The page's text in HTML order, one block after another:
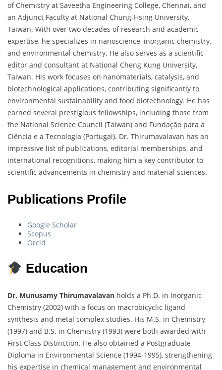
of Chemistry at Saveetha Engineering College, Chennai, and
an Adjunct Faculty at National Chung-Hsing University,
Taiwan. With over two decades of research and academic
expertise, he specializes in nanoscience, inorganic chemistry,
and environmental chemistry. He also serves as a scientific
editor and consultant at National Cheng Kung University,
Taiwan. His work focuses on nanomaterials, catalysis, and
biotechnological applications, contributing significantly to
environmental sustainability and food biotechnology. He has
earned several prestigious fellowships, including those from
the National Science Council (Taiwan) and Fundação para a
Ciência e a Tecnologia (Portugal). Dr. Thirumavalavan has an
impressive list of publications, editorial memberships, and
international recognitions, making him a key contributor to
scientific advancements in chemistry and material sciences.
Publications Profile
Google Scholar
Scopus
Orcid
Education
Dr. Munusamy Thirumavalavan holds a Ph.D. in Inorganic
Chemistry (2002) with a focus on macrobicyclic ligand
synthesis and metal complex studies. His M.S. in Chemistry
(1997) and B.S. in Chemistry (1993) were both awarded with
First Class Distinction. He also obtained a Postgraduate
Diploma in Environmental Science (1994-1995), strengthening
his expertise in chemical management and environmental